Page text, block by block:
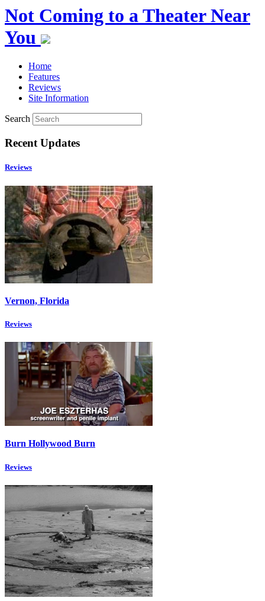
Not Coming to a Theater Near
You
Home
Features
Reviews
Site Information
Search
Recent Updates
Reviews
Vernon, Florida
Reviews
Burn Hollywood Burn
Reviews